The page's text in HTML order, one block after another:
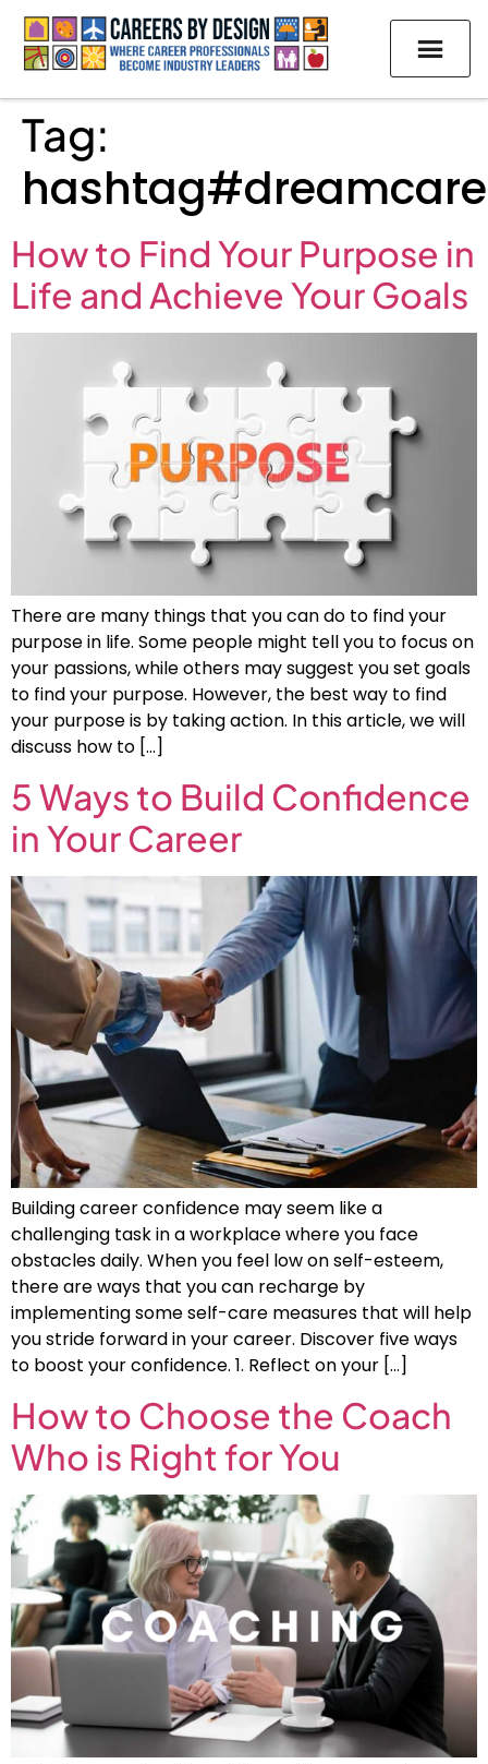
Tag:
How to Find Your Purpose in
Life and Achieve Your Goals
There are many things that you can do to find your
purpose in life. Some people might tell you to focus on
your passions, while others may suggest you set goals
to find your purpose. However, the best way to find
your purpose is by taking action. In this article, we will
discuss how to […]
5 Ways to Build Confidence
in Your Career
Building career confidence may seem like a
challenging task in a workplace where you face
obstacles daily. When you feel low on self-esteem,
there are ways that you can recharge by
implementing some self-care measures that will help
you stride forward in your career. Discover five ways
to boost your confidence. 1. Reflect on your […]
How to Choose the Coach
Who is Right for You